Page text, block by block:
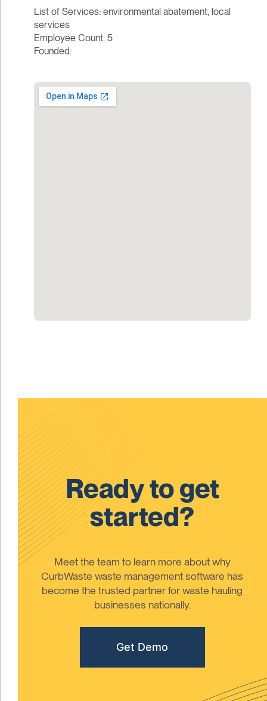
List of Services: environmental abatement, local
services
Employee Count: 5
Founded:
Ready to get
started?
Meet the team to learn more about why
CurbWaste waste management software has
become the trusted partner for waste hauling
businesses nationally.
Get Demo